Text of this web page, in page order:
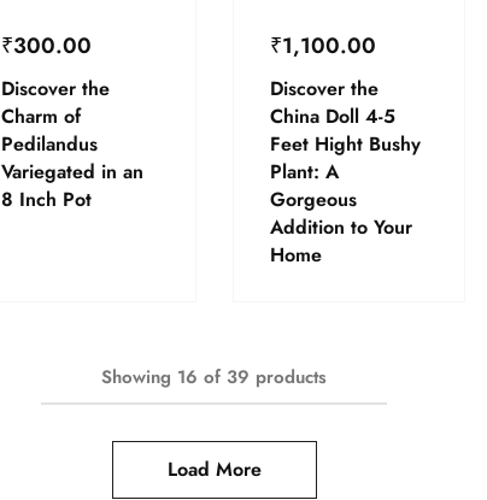
₹300.00
Discover the
Charm of
Pedilandus
Variegated in an
8 Inch Pot
₹1,100.00
Discover the
China Doll 4-5
Feet Hight Bushy
Plant: A
Gorgeous
Addition to Your
Home
Showing 16of 39 products
Load More